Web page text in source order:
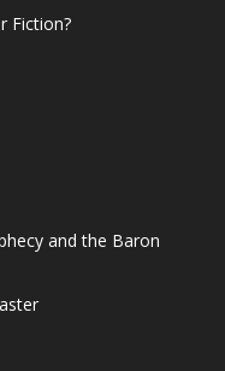
Fiction?
and the Baron